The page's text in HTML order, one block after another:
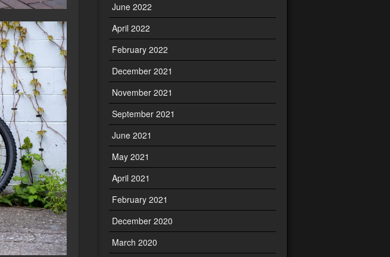
June 2022
April 2022
February 2022
December 2021
November 2021
September 2021
June 2021
May 2021
April 2021
February 2021
December 2020
March 2020